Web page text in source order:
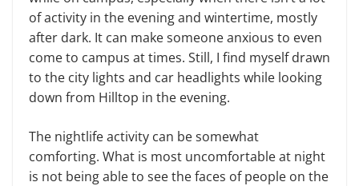
of activity in the evening and wintertime, mostly
after dark. It can make someone anxious to even
come to campus at times. Still, I find myself drawn
to the city lights and car headlights while looking
down from Hilltop in the evening.
The nightlife activity can be somewhat
comforting. What is most uncomfortable at night
is not being able to see the faces of people on the